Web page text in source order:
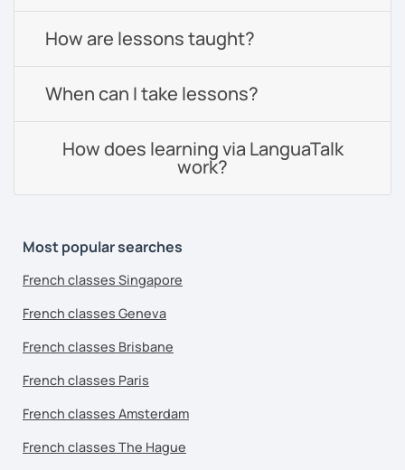
How are lessons taught?
When can I take lessons?
How does learning via LanguaTalk
work?
Most popular searches
French classes Singapore
French classes Geneva
French classes Brisbane
French classes Paris
French classes Amsterdam
French classes The Hague